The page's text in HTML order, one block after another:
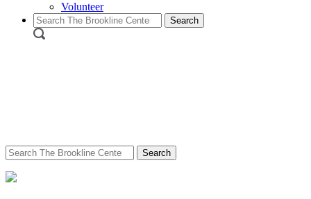
Volunteer
Search
for:
Search
for: